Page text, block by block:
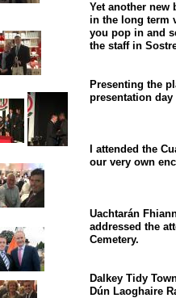
Yet another new
in the long term
you pop in and
the staff in
Presenting the
presentation
I attended the
our very own
Uachtarán
addressed the
Cemetery.
Dalkey Tidy
Dún Laoghaire